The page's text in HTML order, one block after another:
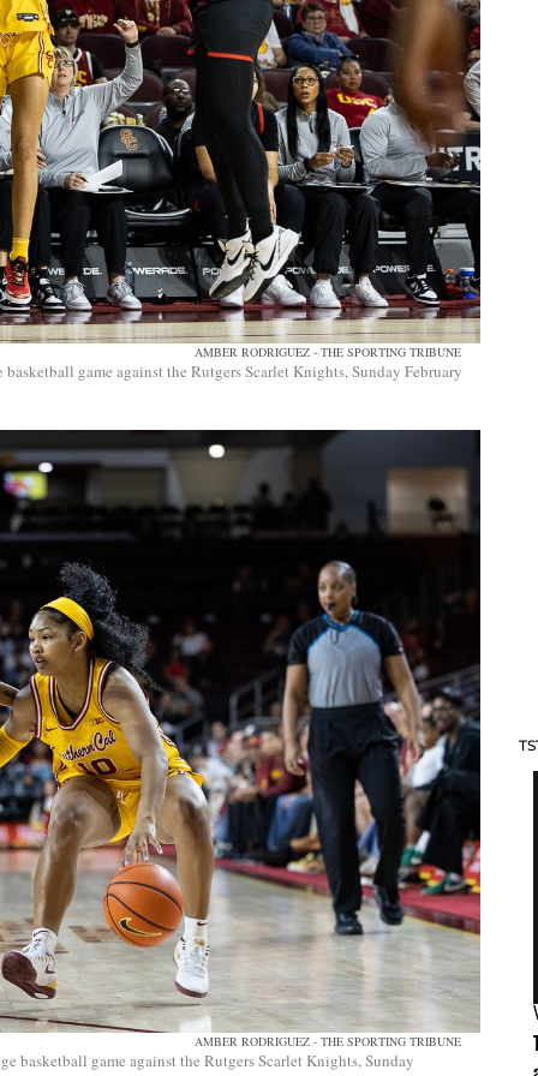
AMBER RODRIGUEZ - THE SPORTING TRIBUNE
game against the Rutgers Scarlet Knights, Sunday February
AMBER RODRIGUEZ - THE SPORTING TRIBUNE
basketball game against the Rutgers Scarlet Knights, Sunday